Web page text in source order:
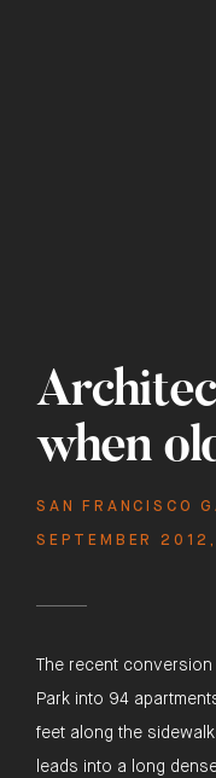
when
SAN FRANCISCO
SEPTEMBER 2012,
The recent
Park into 94
feet along the
leads into a long